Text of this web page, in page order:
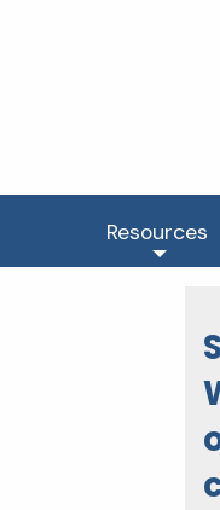
Resources